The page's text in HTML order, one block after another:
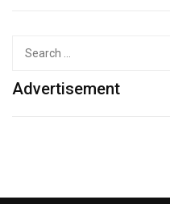
Advertisement